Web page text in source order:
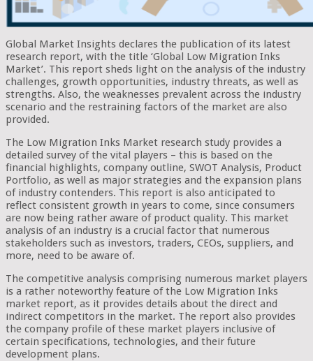
Global Market Insights declares the publication of its latest
research report, with the title ‘Global Low Migration Inks
Market’. This report sheds light on the analysis of the industry
challenges, growth opportunities, industry threats, as well as
strengths. Also, the weaknesses prevalent across the industry
scenario and the restraining factors of the market are also
provided.
The Low Migration Inks Market research study provides a
detailed survey of the vital players – this is based on the
financial highlights, company outline, SWOT Analysis, Product
Portfolio, as well as major strategies and the expansion plans
of industry contenders. This report is also anticipated to
reflect consistent growth in years to come, since consumers
are now being rather aware of product quality. This market
analysis of an industry is a crucial factor that numerous
stakeholders such as investors, traders, CEOs, suppliers, and
more, need to be aware of.
The competitive analysis comprising numerous market players
is a rather noteworthy feature of the Low Migration Inks
market report, as it provides details about the direct and
indirect competitors in the market. The report also provides
the company profile of these market players inclusive of
certain specifications, technologies, and their future
development plans.